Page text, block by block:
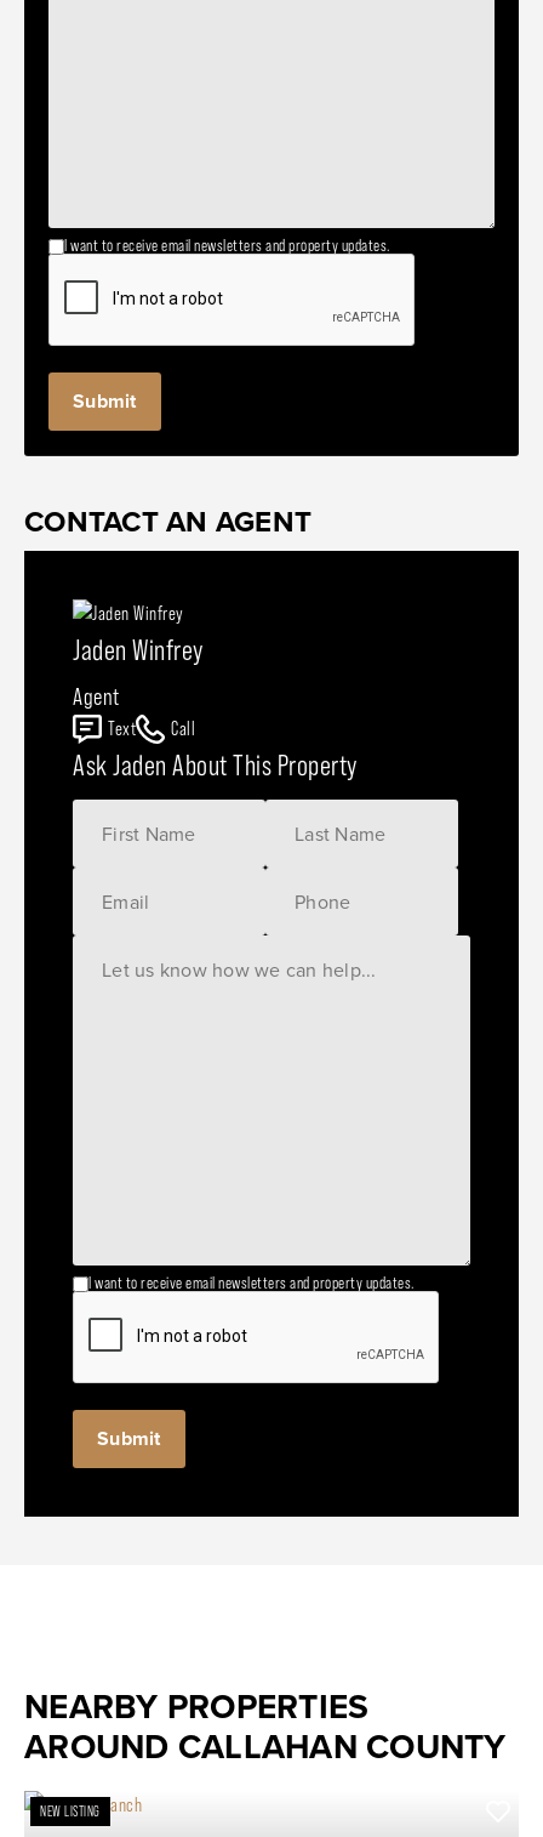
I want to receive email newsletters and property updates.
CONTACT AN AGENT
Jaden Winfrey
Agent
Text Call
Ask Jaden About This Property
I want to receive email newsletters and property updates.
NEARBY PROPERTIES
AROUND CALLAHAN COUNTY
NEW LISTING